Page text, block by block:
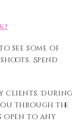
see some of
Spend
clients. During
through the
open to any